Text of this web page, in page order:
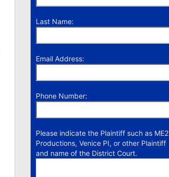
Last Name:
Email Address:
Phone Number:
Please indicate the Plaintiff such as ME2
Productions, Venice PI, or other Plaintiff
and name of the District Court.